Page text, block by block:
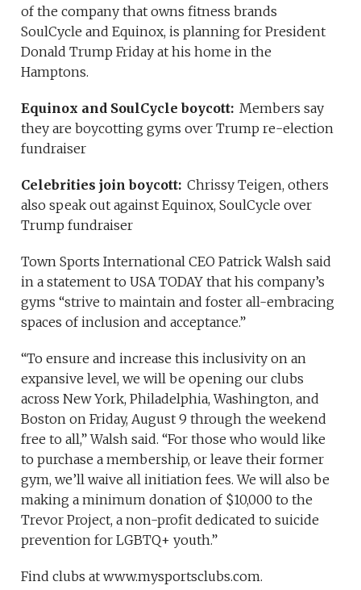
of the company that owns fitness brands
SoulCycle and Equinox, is planning for President
Donald Trump Friday at his home in the
Hamptons.
Equinox and SoulCycle boycott: Members say
they are boycotting gyms over Trump re-election
fundraiser
Celebrities join boycott: Chrissy Teigen, others
also speak out against Equinox, SoulCycle over
Trump fundraiser
Town Sports International CEO Patrick Walsh said
in a statement to USA TODAY that his company’s
gyms “strive to maintain and foster all-embracing
spaces of inclusion and acceptance.”
“To ensure and increase this inclusivity on an
expansive level, we will be opening our clubs
across New York, Philadelphia, Washington, and
Boston on Friday, August 9 through the weekend
free to all,” Walsh said. “For those who would like
to purchase a membership, or leave their former
gym, we’ll waive all initiation fees. We will also be
making a minimum donation of $10,000 to the
Trevor Project, a non-profit dedicated to suicide
prevention for LGBTQ+ youth.”
Find clubs at www.mysportsclubs.com.